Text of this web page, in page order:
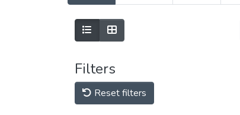
Filters
Reset filters